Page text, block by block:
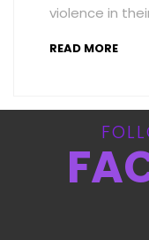
violence in
READ MORE